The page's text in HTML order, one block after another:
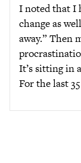
I noted that I
change as
away.” Then
It’s sitting in
For the last